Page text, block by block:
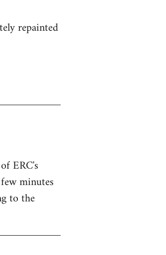
repainted
ERC's
minutes
to the